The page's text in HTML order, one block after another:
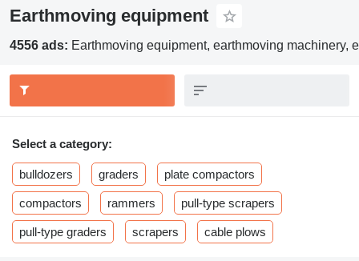
Earthmoving equipment
4556 ads: Earthmoving equipment, earthmoving machinery,
Select a category:
bulldozers graders plate compactors
compactors rammers pull-type scrapers
pull-type graders scrapers cable plows